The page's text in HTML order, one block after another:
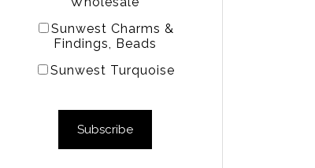
Sunwest Charms &
Findings, Beads
Sunwest Turquoise